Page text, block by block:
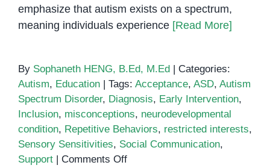
emphasize that autism exists on a spectrum,
meaning individuals experience [Read More]
By Sophaneth HENG, B.Ed, M.Ed | Categories:
Autism, Education | Tags: Acceptance, ASD, Autism
Spectrum Disorder, Diagnosis, Early Intervention,
Inclusion, misconceptions, neurodevelopmental
condition, Repetitive Behaviors, restricted interests,
Sensory Sensitivities, Social Communication,
Support | Comments Offon